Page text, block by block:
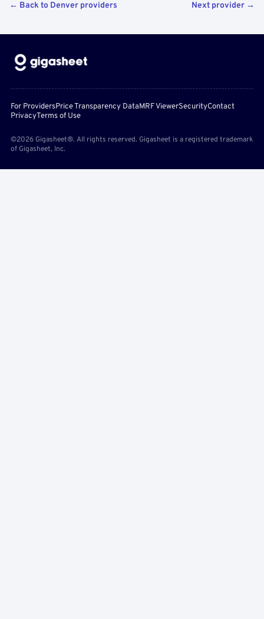
← Back to Denver providers Next provider →
For ProvidersPrice Transparency DataMRF ViewerSecurityContact
PrivacyTerms of Use
©2026 Gigasheet®. All rights reserved. Gigasheet is a registered trademark
of Gigasheet, Inc.